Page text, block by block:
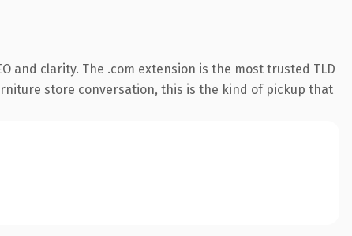
and clarity. The .com extension is the most trusted TLD
store conversation, this is the kind of pickup that